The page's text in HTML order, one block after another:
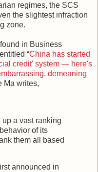
regimes, the SCS
the slightest infraction
zone.
in Business
“China has started
credit' system — here's
demeaning
Ma writes,
a vast ranking
of its
them all based
announced in